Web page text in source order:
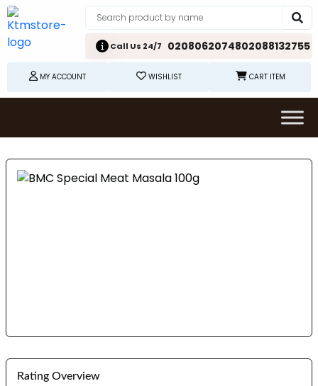
Call Us 24/7 0208062074802088132755
MY ACCOUNT WISHLIST CART ITEM
Rating Overview